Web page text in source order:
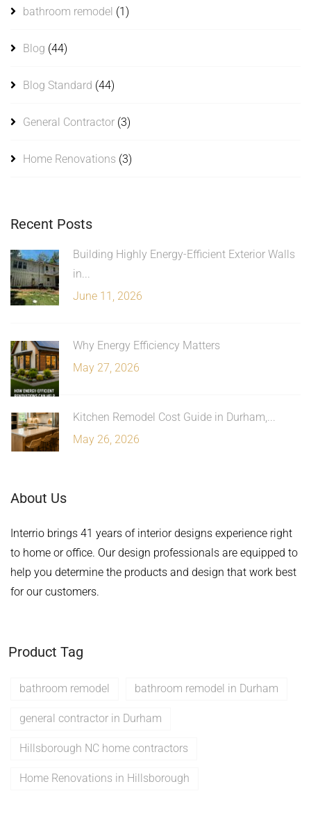
bathroom remodel (1)
Blog (44)
Blog Standard (44)
General Contractor (3)
Home Renovations (3)
Recent Posts
Building Highly Energy-Efficient Exterior Walls
in...
June 11, 2026
Why Energy Efficiency Matters
May 27, 2026
Kitchen Remodel Cost Guide in Durham,...
May 26, 2026
About Us
Interrio brings 41 years of interior designs experience right
to home or office. Our design professionals are equipped to
help you determine the products and design that work best
for our customers.
Product Tag
bathroom remodel bathroom remodel in Durham
general contractor in Durham
Hillsborough NC home contractors
Home Renovations in Hillsborough